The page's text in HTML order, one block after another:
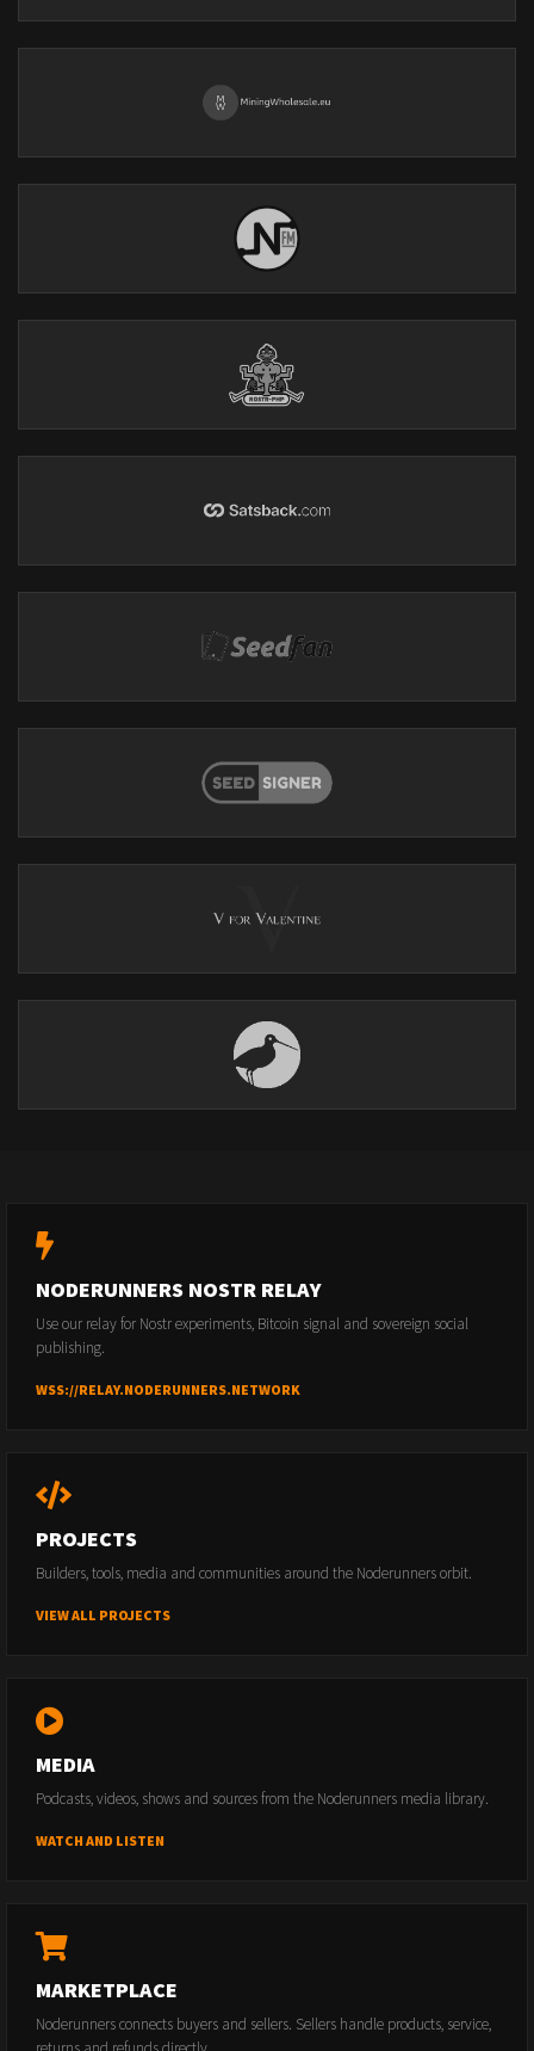
NODERUNNERS NOSTR RELAY
Use our relay for Nostr experiments, Bitcoin signal and sovereign social
publishing.
WSS://RELAY.NODERUNNERS.NETWORK
PROJECTS
Builders, tools, media and communities around the Noderunners orbit.
VIEW ALL PROJECTS
MEDIA
Podcasts, videos, shows and sources from the Noderunners media library.
WATCH AND LISTEN
MARKETPLACE
Noderunners connects buyers and sellers. Sellers handle products, service,